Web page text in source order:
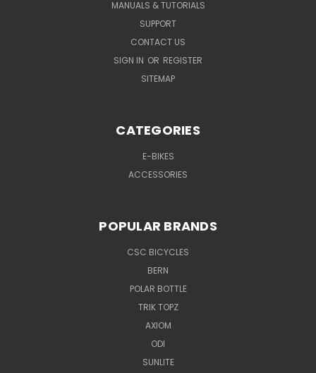
MANUALS & TUTORIALS
SUPPORT
CONTACT US
SIGN IN OR REGISTER
SITEMAP
CATEGORIES
E-BIKES
ACCESSORIES
POPULAR BRANDS
CSC BICYCLES
BERN
POLAR BOTTLE
TRIK TOPZ
AXIOM
ODI
SUNLITE